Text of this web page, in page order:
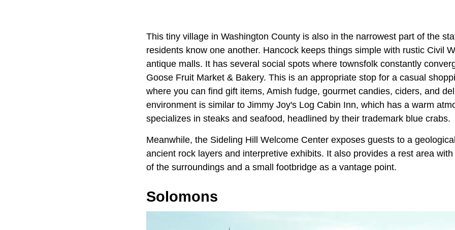
This tiny village in Washington County is also in the narrowest part of the
residents know one another. Hancock keeps things simple with rustic Civil
antique malls. It has several social spots where townsfolk constantly
Goose Fruit Market & Bakery. This is an appropriate stop for a casual
where you can find gift items, Amish fudge, gourmet candies, ciders, and
environment is similar to Jimmy Joy's Log Cabin Inn, which has a warm
specializes in steaks and seafood, headlined by their trademark blue crabs.
Meanwhile, the Sideling Hill Welcome Center exposes guests to a
ancient rock layers and interpretive exhibits. It also provides a rest area
of the surroundings and a small footbridge as a vantage point.
Solomons